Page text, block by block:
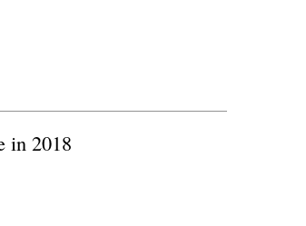
in 2018